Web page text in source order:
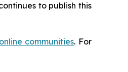
to publish this
online communities. For